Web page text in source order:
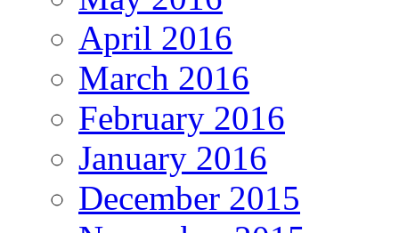
April 2016
March 2016
February 2016
January 2016
December 2015